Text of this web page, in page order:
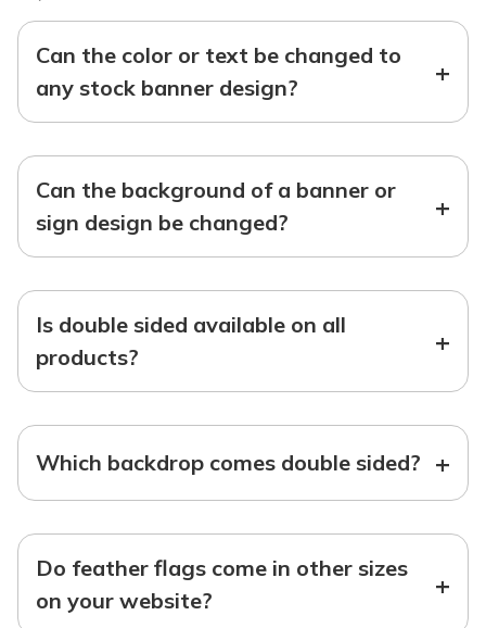
Can the color or text be changed to
any stock banner design?
+
Can the background of a banner or
sign design be changed?
+
Is double sided available on all
products?
+
Which backdrop comes double sided? +
Do feather flags come in other sizes
on your website?
+